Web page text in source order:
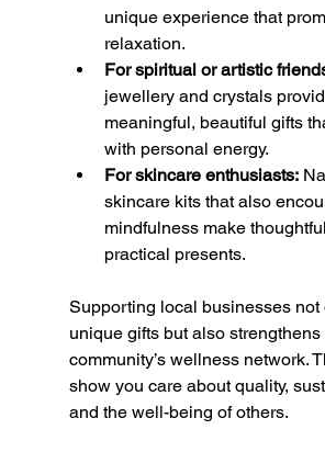
unique experience that
relaxation.
For spiritual or artistic
jewellery and crystals
meaningful, beautiful gifts
with personal energy.
For skincare enthusiasts:
skincare kits that also
mindfulness make
practical presents.
Supporting local businesses not
unique gifts but also
community’s wellness network.
show you care about quality,
and the well-being of others.